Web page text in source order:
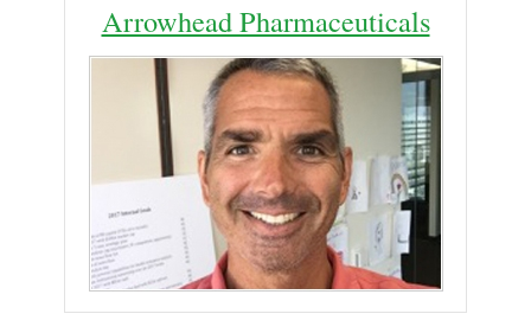
Arrowhead Pharmaceuticals